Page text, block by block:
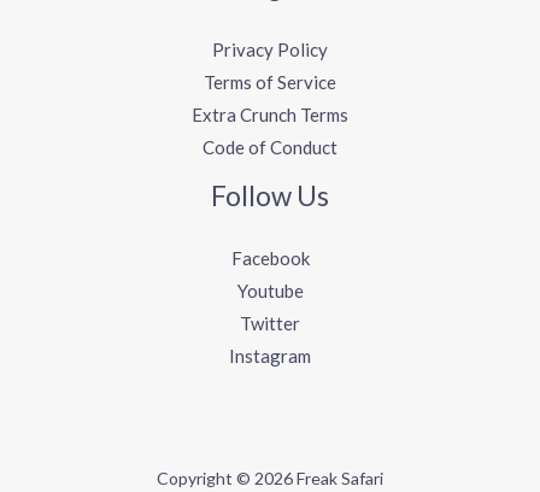
Privacy Policy
Terms of Service
Extra Crunch Terms
Code of Conduct
Follow Us
Facebook
Youtube
Twitter
Instagram
Copyright © 2026 Freak Safari